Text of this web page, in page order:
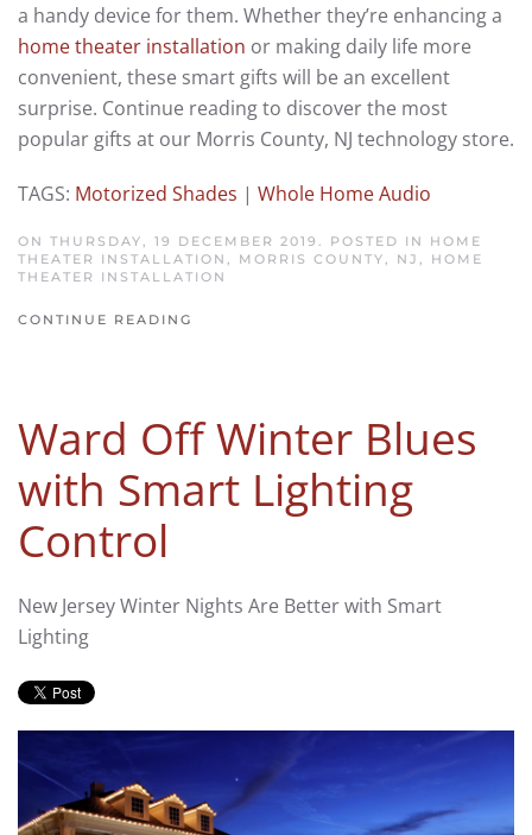
a handy device for them. Whether they’re enhancing a
home theater installation or making daily life more
convenient, these smart gifts will be an excellent
surprise. Continue reading to discover the most
popular gifts at our Morris County, NJ technology store.
TAGS: Motorized Shades | Whole Home Audio
ON THURSDAY, 19 DECEMBER 2019. POSTED IN HOME
THEATER INSTALLATION, MORRIS COUNTY, NJ
HOME
THEATER INSTALLATION
CONTINUE READING
Ward Off Winter Blues
with Smart Lighting
Control
New Jersey Winter Nights Are Better with Smart
Lighting